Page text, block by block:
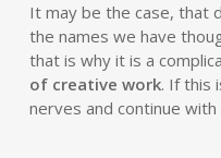
It may be the case, that
the names we have
that is why it is a
of creative work. If this
nerves and continue